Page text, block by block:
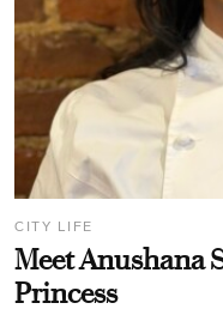
CITY LIFE
Meet Anushana
Princess